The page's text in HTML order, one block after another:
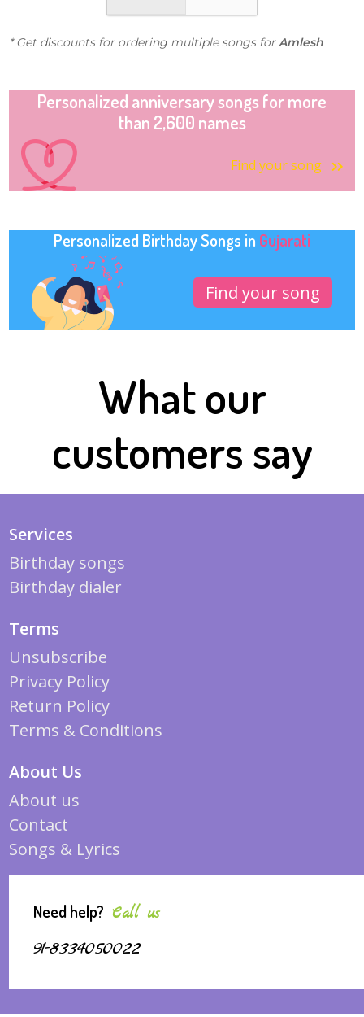
* Get discounts for ordering multiple songs forAmlesh
Personalized anniversary songs for more
than 2,600 names
Find your song
Personalized Birthday Songs in Gujarati
Find your song
What our
customers say
Services
Birthday songs
Birthday dialer
Terms
Unsubscribe
Privacy Policy
Return Policy
Terms & Conditions
About Us
About us
Contact
Songs & Lyrics
Need help? Call us
91-8334050022